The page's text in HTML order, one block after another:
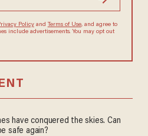
Privacy Policy andTerms of Use, and
sometimes include advertisements.
have conquered the skies. Can
safe again?